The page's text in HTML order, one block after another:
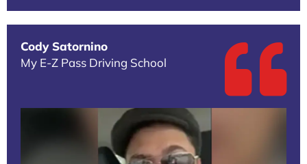
Cody Satornino
My E-Z Pass Driving School